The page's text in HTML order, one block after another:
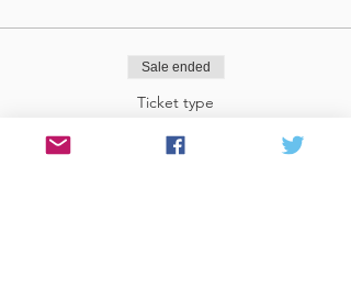
Sale ended
Ticket type
Tour for three